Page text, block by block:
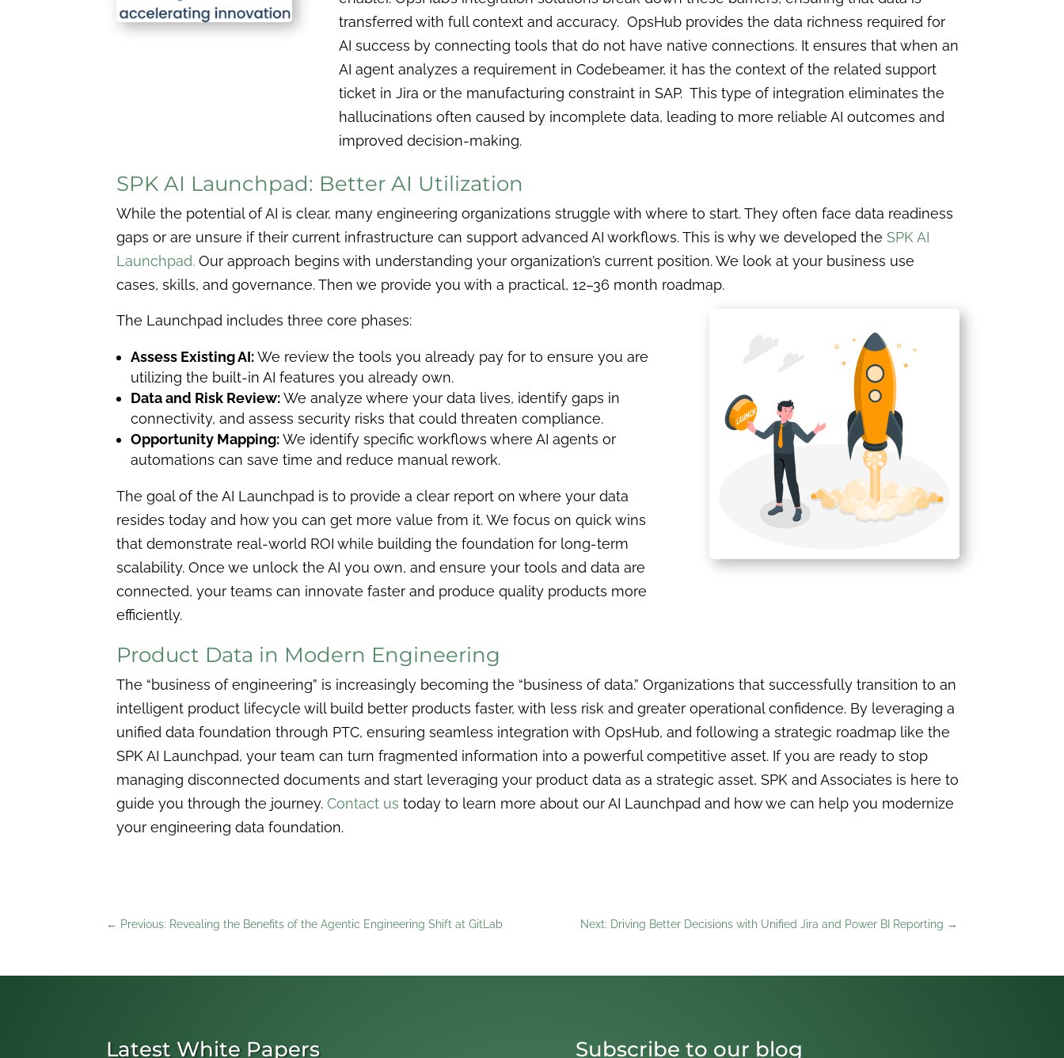
transferred with full context and accuracy. OpsHub provides the data richness required for
AI success by connecting tools that do not have native connections. It ensures that when an
AI agent analyzes a requirement in Codebeamer, it has the context of the related support
ticket in Jira or the manufacturing constraint in SAP. This type of integration eliminates the
hallucinations often caused by incomplete data, leading to more reliable AI outcomes and
improved decision-making.
SPK AI Launchpad: Better AI Utilization
While the potential of AI is clear, many engineering organizations struggle with where to start. They often face data readiness
gaps or are unsure if their current infrastructure can support advanced AI workflows. This is why we developed the SPK AI
Launchpad. Our approach begins with understanding your organization’s current position. We look at your business use
cases, skills, and governance. Then we provide you with a practical, 12–36 month roadmap.
The Launchpad includes three core phases:
Assess Existing AI:We review the tools you already pay for to ensure you are
utilizing the built-in AI features you already own.
Data and Risk Review:We analyze where your data lives, identify gaps in
connectivity, and assess security risks that could threaten compliance.
Opportunity Mapping:We identify specific workflows where AI agents or
automations can save time and reduce manual rework.
The goal of the AI Launchpad is to provide a clear report on where your data
resides today and how you can get more value from it. We focus on quick wins
that demonstrate real-world ROI while building the foundation for long-term
scalability. Once we unlock the AI you own, and ensure your tools and data are
connected, your teams can innovate faster and produce quality products more
efficiently.
Product Data in Modern Engineering
The “business of engineering” is increasingly becoming the “business of data.” Organizations that successfully transition to an
intelligent product lifecycle will build better products faster, with less risk and greater operational confidence. By leveraging a
unified data foundation through PTC, ensuring seamless integration with OpsHub, and following a strategic roadmap like the
SPK AI Launchpad, your team can turn fragmented information into a powerful competitive asset. If you are ready to stop
managing disconnected documents and start leveraging your product data as a strategic asset, SPK and Associates is here to
guide you through the journey. Contact us today to learn more about our AI Launchpad and how we can help you modernize
your engineering data foundation.
← Previous: Revealing the Benefits of the Agentic Engineering Shift at GitLab Next: Driving Better Decisions with Unified Jira and Power BI Reporting →
Latest White Papers Subscribe to our blog